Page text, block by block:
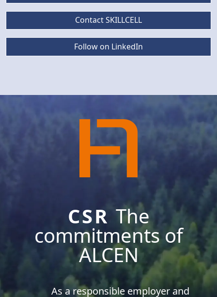
Contact SKILLCELL
Follow on LinkedIn
CSR The
commitments of
ALCEN
As a responsible employer and